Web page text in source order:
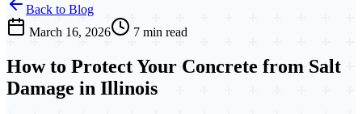
Back to Blog
March 16, 2026
7 min read
How to Protect Your Concrete from Salt
Damage in Illinois